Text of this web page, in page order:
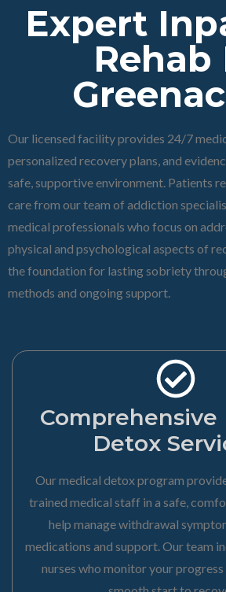
Expert
Rehab
Our licensed facility provides 24/7
personalized recovery plans, and
safe, supportive environment. Patients
care from our team of addiction
medical professionals who focus on
physical and psychological aspects of
the foundation for lasting sobriety
methods and ongoing support.
Comprehensive
Detox
Our medical detox program
trained medical staff in a safe,
help manage withdrawal
medications and support. Our team
nurses who monitor your progress